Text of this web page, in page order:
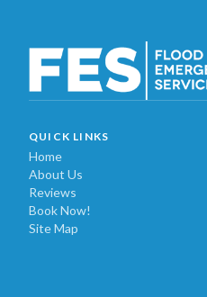
QUICK LINKS
Home
About Us
Reviews
Book Now!
Site Map